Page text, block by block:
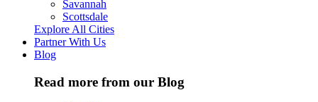
Savannah
Scottsdale
Explore All Cities
Partner With Us
Blog
Read more from our Blog